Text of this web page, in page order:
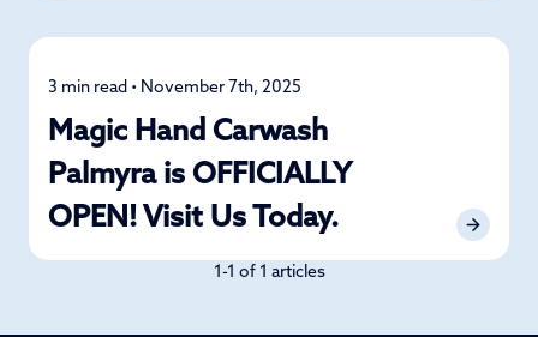
News
3 min read • November 7th, 2025
Magic Hand Carwash
Palmyra is OFFICIALLY
OPEN! Visit Us Today.
1-1 of 1 articles